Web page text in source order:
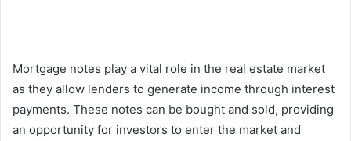
Mortgage notes play a vital role in the real estate market
as they allow lenders to generate income through interest
payments. These notes can be bought and sold, providing
an opportunity for investors to enter the market and